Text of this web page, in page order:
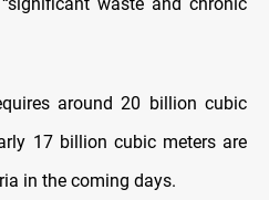
waste and chronic
around 20 billion cubic
17 billion cubic meters are
in the coming days.